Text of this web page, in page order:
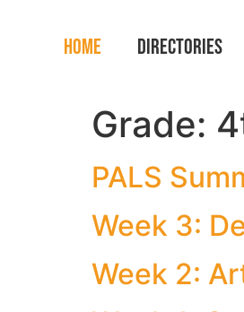
Home Directories
Grade:
PALS
Week 3:
Week 2: